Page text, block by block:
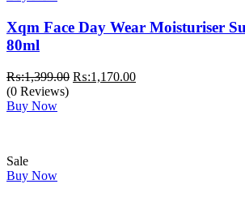
Xqm Face Day Wear Moisturiser
80ml
₨:1,399.00 Original
₨:1,170.00Current
(0 Reviews)
Buy Now
Sale
Buy Now